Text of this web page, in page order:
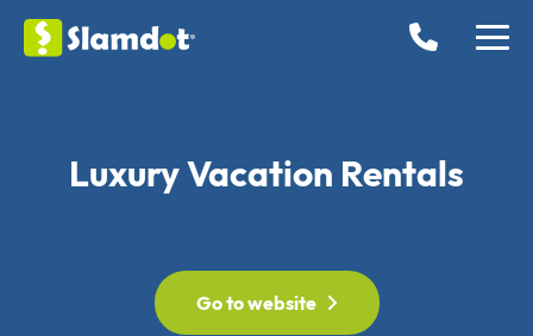
Luxury Vacation Rentals
Go to website